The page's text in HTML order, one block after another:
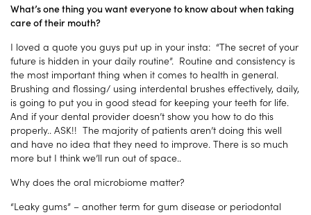
What’s one thing you want everyone to know about when taking
care of their mouth?
I loved a quote you guys put up in your insta: “The secret of your
future is hidden in your daily routine”. Routine and consistency is
the most important thing when it comes to health in general.
Brushing and flossing/ using interdental brushes effectively, daily,
is going to put you in good stead for keeping your teeth for life.
And if your dental provider doesn’t show you how to do this
properly.. ASK!! The majority of patients aren’t doing this well
and have no idea that they need to improve. There is so much
more but I think we’ll run out of space..
Why does the oral microbiome matter?
“Leaky gums” – another term for gum disease or periodontal